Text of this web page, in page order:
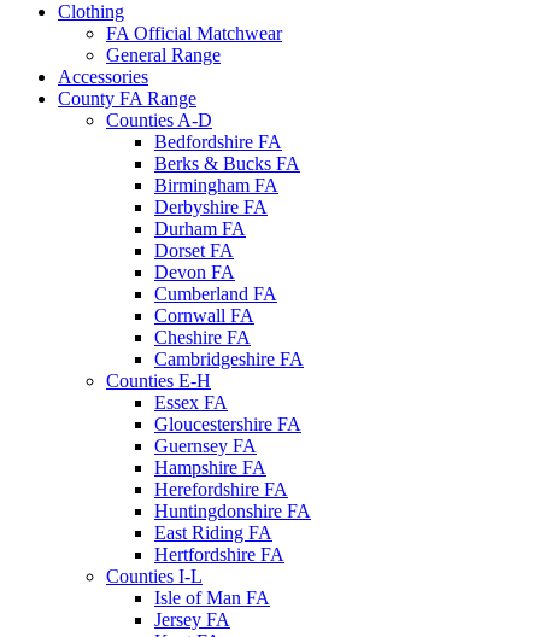
Clothing
FA Official Matchwear
General Range
Accessories
County FA Range
Counties A-D
Bedfordshire FA
Berks & Bucks FA
Birmingham FA
Derbyshire FA
Durham FA
Dorset FA
Devon FA
Cumberland FA
Cornwall FA
Cheshire FA
Cambridgeshire FA
Counties E-H
Essex FA
Gloucestershire FA
Guernsey FA
Hampshire FA
Herefordshire FA
Huntingdonshire FA
East Riding FA
Hertfordshire FA
Counties I-L
Isle of Man FA
Jersey FA